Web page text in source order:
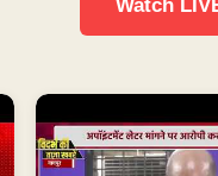
Watch